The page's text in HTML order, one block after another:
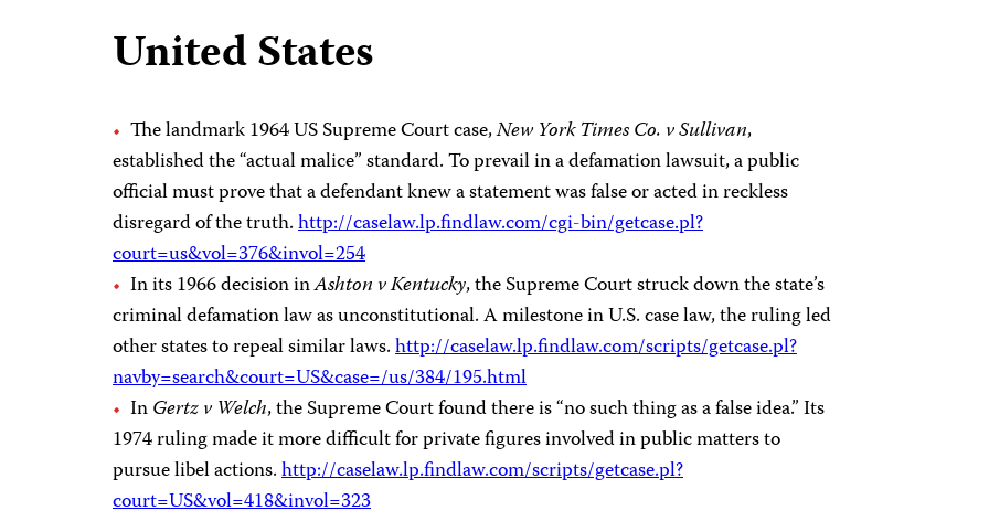
United States
The landmark 1964 US Supreme Court case,New York Times Co. v Sullivan,
established the “actual malice” standard. To prevail in a defamation lawsuit, a public
official must prove that a defendant knew a statement was false or acted in reckless
disregard of the truth.http://caselaw.lp.findlaw.com/cgi-bin/getcase.pl?
court=us&vol=376&invol=254
In its 1966 decision inAshton v Kentucky, the Supreme Court struck down the state’s
criminal defamation law as unconstitutional. A milestone in U.S. case law, the ruling led
other states to repeal similar laws.http://caselaw.lp.findlaw.com/scripts/getcase.pl?
navby=search&court=US&case=/us/384/195.html
InGertzv Welch, the Supreme Court found there is “no such thing as a false idea.” Its
1974 ruling made it more difficult for private figures involved in public matters to
pursue libel actions.http://caselaw.lp.findlaw.com/scripts/getcase.pl?
court=US&vol=418&invol=323